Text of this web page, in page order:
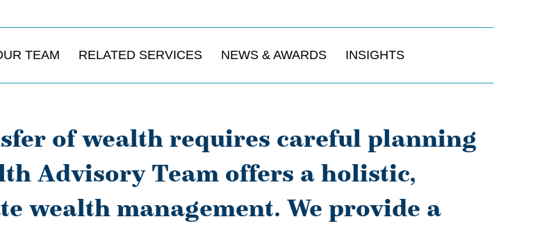
TEAM RELATED SERVICES NEWS & AWARDS INSIGHTS
of wealth requires careful planning
Advisory Team offers a holistic,
wealth management. We provide a